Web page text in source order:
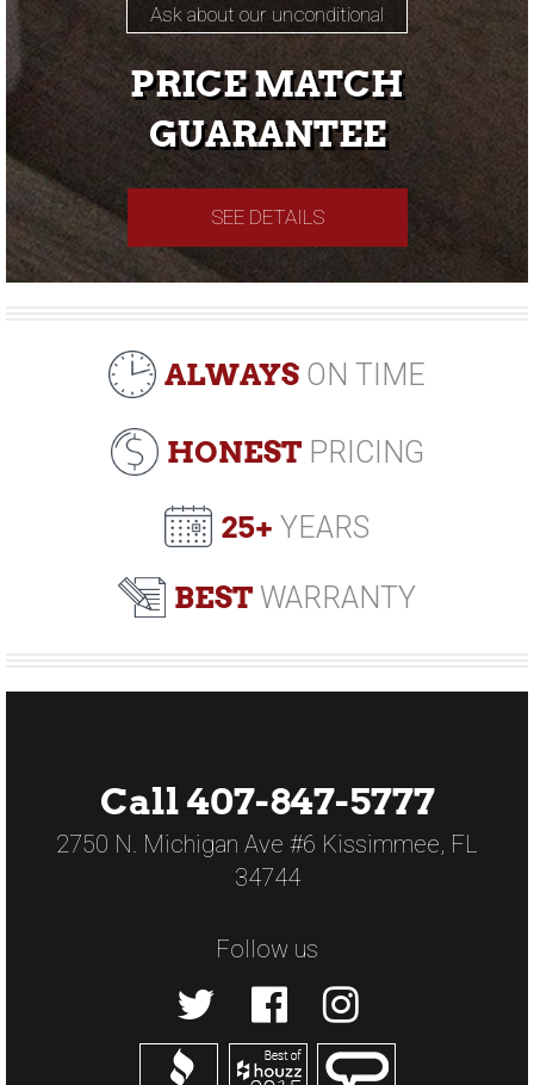
Ask about our unconditional
PRICE MATCH
GUARANTEE
SEE DETAILS
ALWAYS ON TIME
HONESTPRICING
25+ YEARS
BEST WARRANTY
Call 407-847-5777
2750 N. Michigan Ave #6 Kissimmee, FL
34744
Follow us